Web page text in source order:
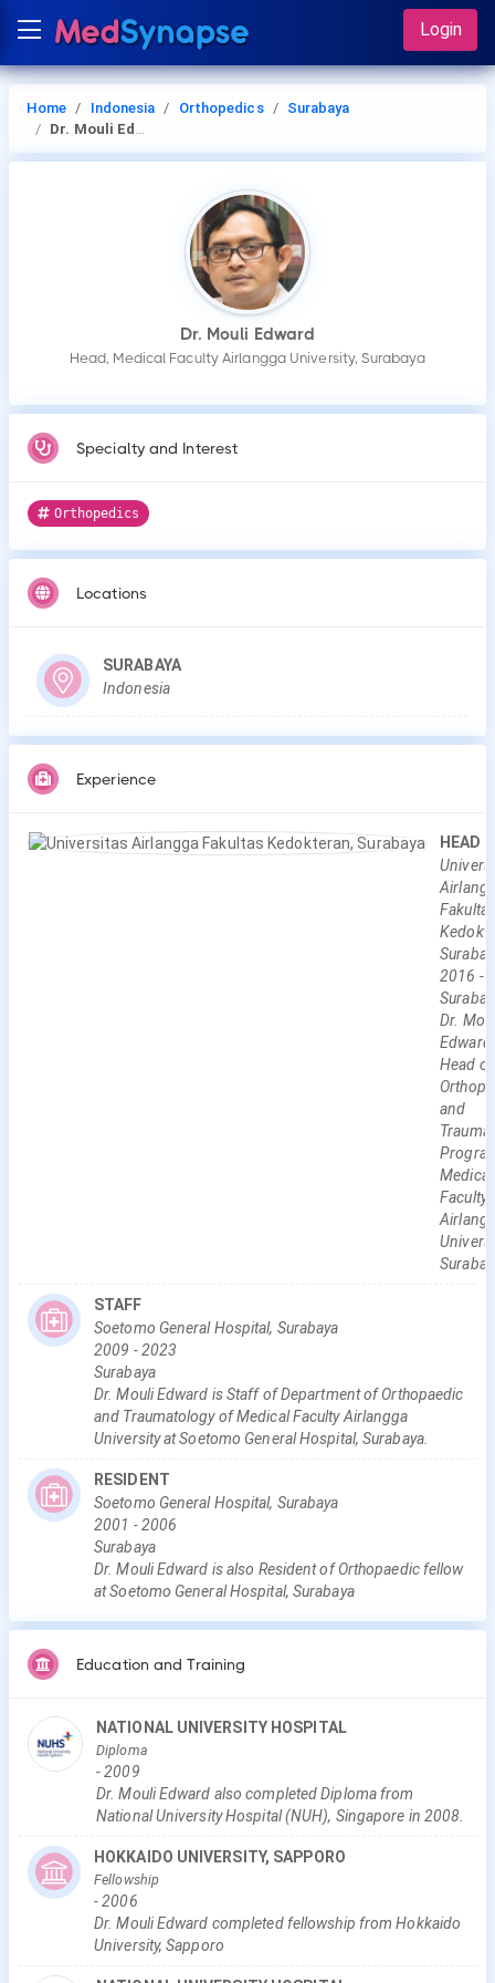
Login
Home Indonesia Orthopedics
Surabaya
Dr. Mouli Edward
Dr. Mouli Edward
Head, Medical Faculty Airlangga University, Surabaya
Specialty and Interest
Orthopedics
Locations
SURABAYA
Indonesia
Experience
HEAD
Fakultas
2016 -
Dr.
Edward
Head of
and
Medical
Faculty
STAFF
Soetomo General Hospital, Surabaya
2009 -2023
Surabaya
Dr. Mouli Edward is Staff of Department of Orthopaedic
and Traumatology of Medical Faculty Airlangga
University at Soetomo General Hospital, Surabaya.
RESIDENT
Soetomo General Hospital, Surabaya
2001 -2006
Surabaya
Dr. Mouli Edward is also Resident of Orthopaedic fellow
at Soetomo General Hospital, Surabaya
Education and Training
NATIONAL UNIVERSITY HOSPITAL
Diploma
-2009
Dr. Mouli Edward also completed Diploma from
National University Hospital (NUH), Singapore in 2008.
HOKKAIDO UNIVERSITY, SAPPORO
Fellowship
-2006
Dr. Mouli Edward completed fellowship from Hokkaido
University, Sapporo